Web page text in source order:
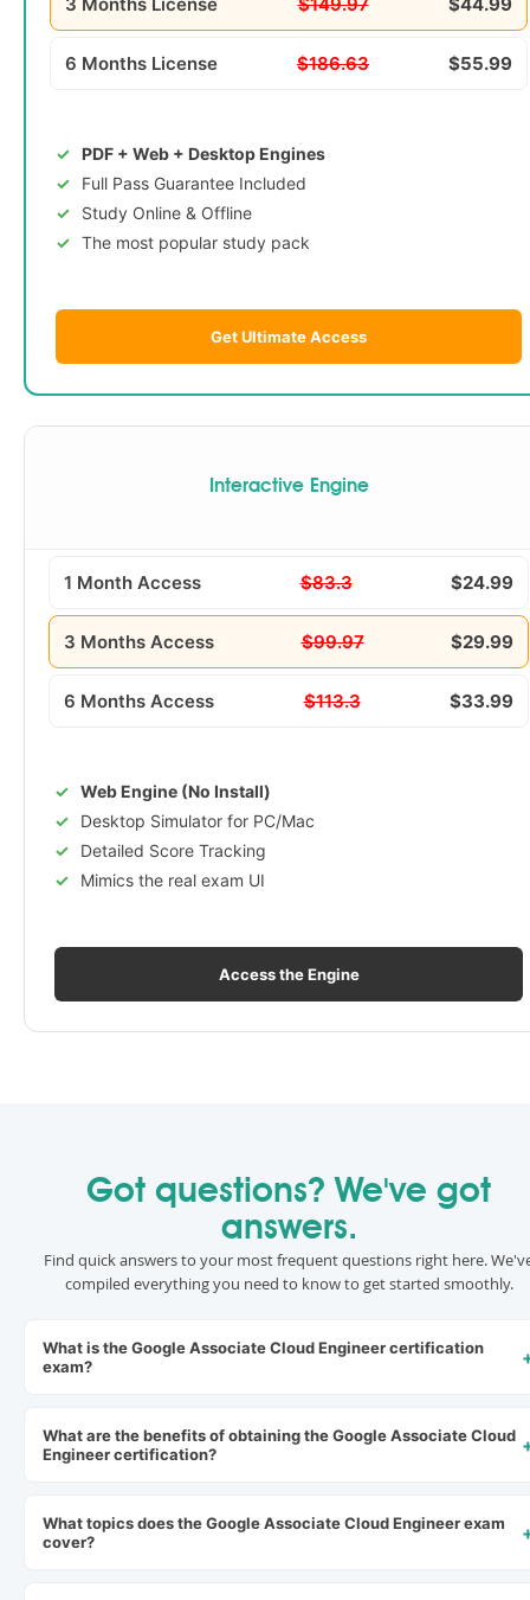
6 Months License $186.63 $55.99
PDF + Web + Desktop Engines
Full Pass Guarantee Included
Study Online & Offline
The most popular study pack
Get Ultimate Access
Interactive Engine
1 Month Access $83.3 $24.99
3 Months Access $99.97 $29.99
6 Months Access $113.3 $33.99
Web Engine (No Install)
Desktop Simulator for PC/Mac
Detailed Score Tracking
Mimics the real exam UI
Access the Engine
Got questions? We've got
answers.
Find quick answers to your most frequent questions right here.
compiled everything you need to know to get started smoothly.
What is the Google Associate Cloud Engineer certification
exam?
What are the benefits of obtaining the Google Associate Cloud
Engineer certification?
What topics does the Google Associate Cloud Engineer exam
cover?